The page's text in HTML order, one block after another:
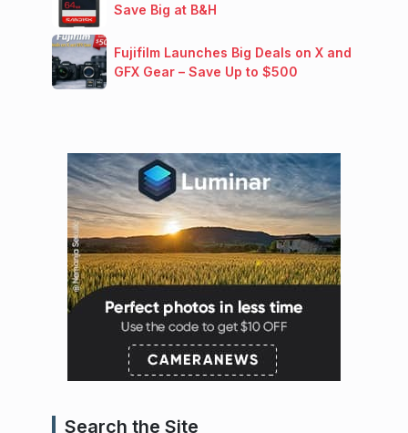
Save Big at B&H
Fujifilm Launches Big Deals on X and
GFX Gear – Save Up to $500
Search the Site